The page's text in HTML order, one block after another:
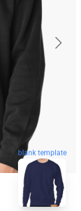
blank template